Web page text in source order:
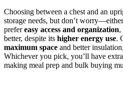
Choosing between a chest and an
storage needs, but don’t
prefereasy access and organization,
better, despite its higher energy use.
maximum space and better
Whichever you pick, you’ll have
making meal prep and bulk buying